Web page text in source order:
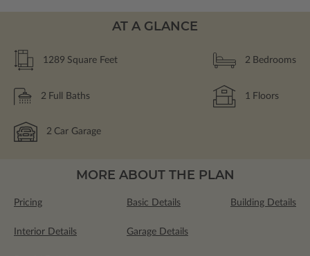
AT A GLANCE
1289 Square Feet 2 Bedrooms
2 Full Baths 1 Floors
2 Car Garage
MORE ABOUT THE PLAN
Pricing Basic Details Building Details
Interior Details Garage Details